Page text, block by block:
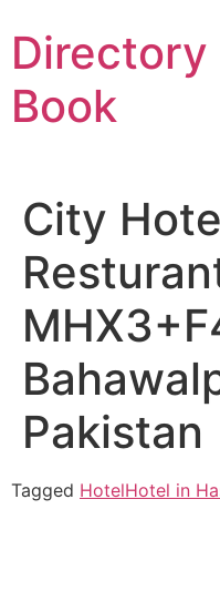
to
content
Directory
Book
City
Resturant
Pakistan
Tagged HotelHotel in